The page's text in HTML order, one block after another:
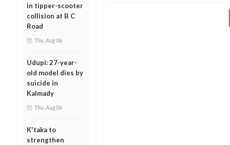
in tipper-scooter
collision at B C
Road
Thu, Aug 06
Udupi: 27-year-
old model dies by
suicide in
Kalmady
Thu, Aug 06
K'taka to
strengthen